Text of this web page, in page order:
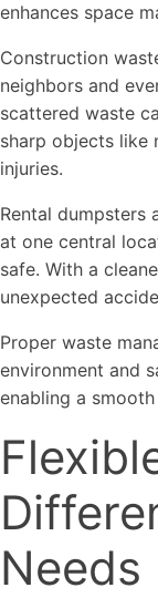
enhances space
Construction
neighbors and
scattered waste
sharp objects like
injuries.
Rental
at one central
safe. With a
unexpected
Proper waste
environment and
enabling a
Needs